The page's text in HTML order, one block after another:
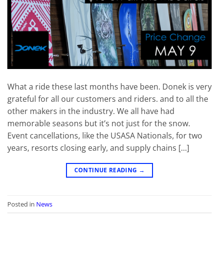
What a ride these last months have been. Donek is very
grateful for all our customers and riders. and to all the
other makers in the industry. We all have had
memorable seasons but it’s not just for the snow.
Event cancellations, like the USASA Nationals, for two
years, resorts closing early, and supply chains […]
CONTINUE READING →
Posted in News